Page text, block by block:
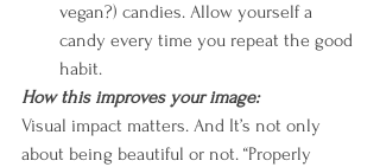
vegan?) candies. Allow yourself a
candy every time you repeat the good
habit.
How this improves your image:
Visual impact matters. And It’s not only
about being beautiful or not. “Properly